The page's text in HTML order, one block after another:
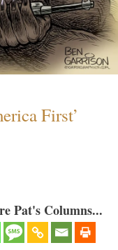
First’
Pat's Columns...